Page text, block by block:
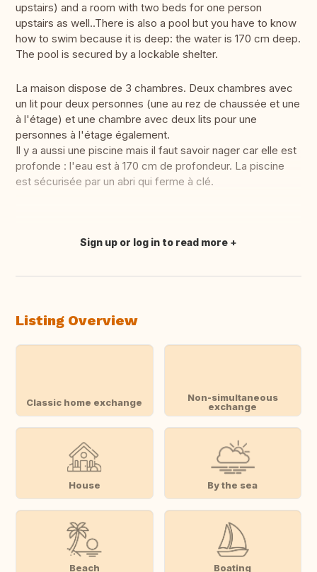
upstairs) and a room with two beds for one person
upstairs as well..There is also a pool but you have to know
how to swim because it is deep: the water is 170 cm deep.
The pool is secured by a lockable shelter.
La maison dispose de 3 chambres. Deux chambres avec
un lit pour deux personnes (une au rez de chaussée et une
à l'étage) et une chambre avec deux lits pour une
personnes à l'étage également.
Il y a aussi une piscine mais il faut savoir nager car elle est
profonde : l'eau est à 170 cm de profondeur. La piscine
est sécurisée par un abri qui ferme à clé.
Translate this
Sign up or log in to read more
Listing Overview
Classic home exchange
Non-simultaneous
exchange
House By the sea
Beach Boating